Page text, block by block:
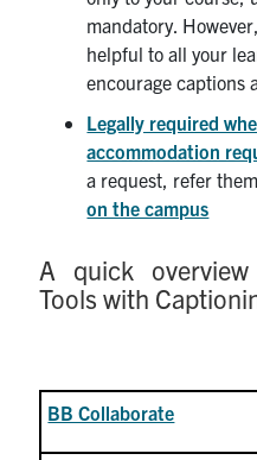
mandatory.
helpful to all your
encourage captions
Legally required
accommodation
a request, refer
on the campus
A quick
Tools with
BB Collaborate